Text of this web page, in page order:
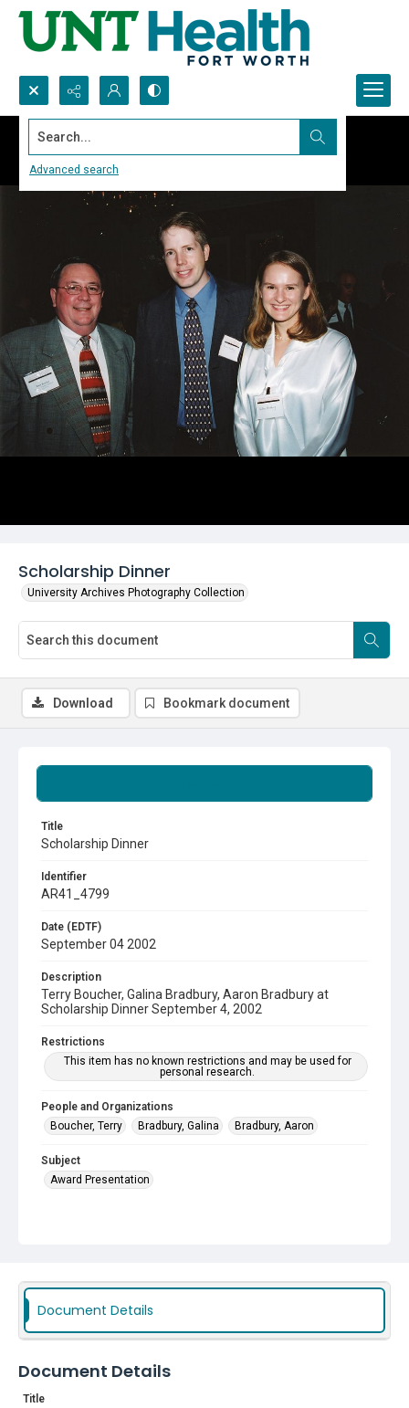
Search...
Advanced search
Scholarship Dinner
University Archives Photography Collection
Title
Scholarship Dinner
Identifier
AR41_4799
Date (EDTF)
September 04 2002
Description
Terry Boucher, Galina Bradbury, Aaron Bradbury at
Scholarship Dinner September 4, 2002
Restrictions
This item has no known restrictions and may be used for
personal research.
People and Organizations
Boucher, Terry
Bradbury, Galina Bradbury, Aaron
Subject
Award Presentation
Download Bookmark document
Document Details
Document Details
Title